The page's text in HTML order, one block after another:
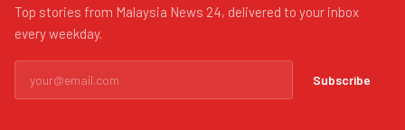
Top stories from Malaysia News 24, delivered to your inbox
every weekday.
Subscribe